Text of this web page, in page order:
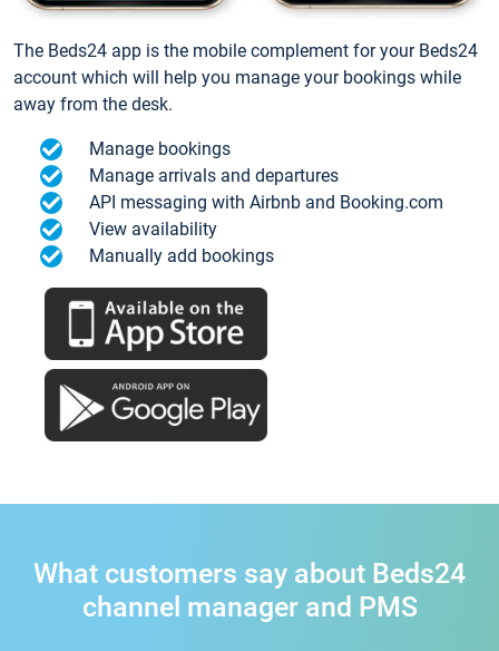
The Beds24 app is the mobile complement for your Beds24
account which will help you manage your bookings while
away from the desk.
Manage bookings
Manage arrivals and departures
API messaging with Airbnb and Booking.com
View availability
Manually add bookings
What customers say about Beds24
channel manager and PMS